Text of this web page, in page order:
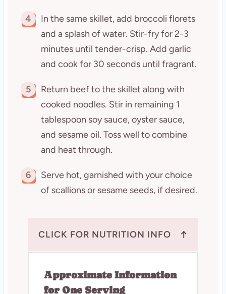
4
In the same skillet, add broccoli florets
and a splash of water. Stir-fry for 2-3
minutes until tender-crisp. Add garlic
and cook for 30 seconds until fragrant.
5
Return beef to the skillet along with
cooked noodles. Stir in remaining 1
tablespoon soy sauce, oyster sauce,
and sesame oil. Toss well to combine
and heat through.
6
Serve hot, garnished with your choice
of scallions or sesame seeds, if desired.
CLICK FOR NUTRITION INFO ↑
Approximate Information
for One Serving